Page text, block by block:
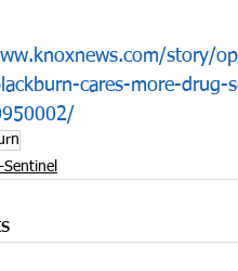
story/
cares-more-
Sentinel